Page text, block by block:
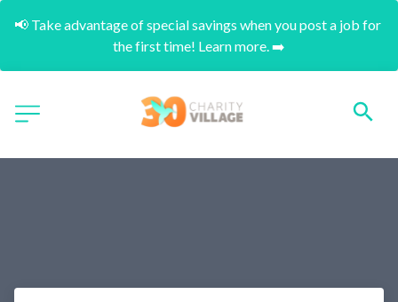
📢 Take advantage of special savings when you post a job for
the first time! Learn more. ➡️